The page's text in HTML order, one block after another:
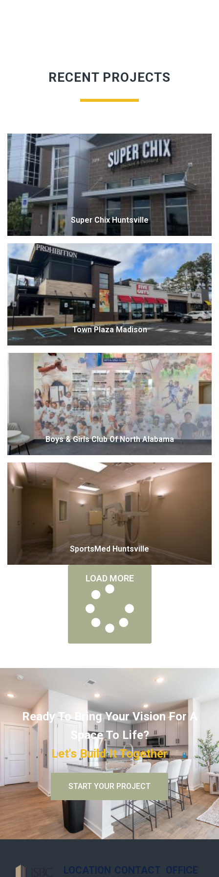
RECENT PROJECTS
Super Chix Huntsville
Town Plaza Madison
Boys & Girls Club Of North Alabama
SportsMed Huntsville
LOAD MORE
Ready To Bring Your Vision For A
Space To Life?
Let's Build It Together
START YOUR PROJECT
LOCATION CONTACT OFFICE